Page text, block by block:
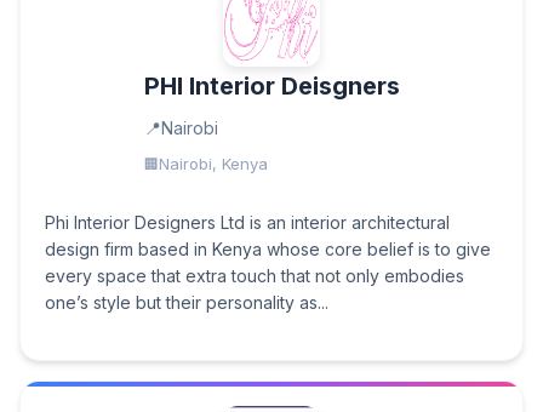
PHI Interior Deisgners
Nairobi
Nairobi, Kenya
Phi Interior Designers Ltd is an interior architectural
design firm based in Kenya whose core belief is to give
every space that extra touch that not only embodies
one’s style but their personality as...